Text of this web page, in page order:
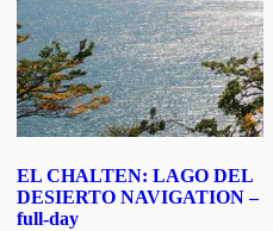
EL CHALTEN: LAGO DEL
DESIERTO NAVIGATION –
full-day